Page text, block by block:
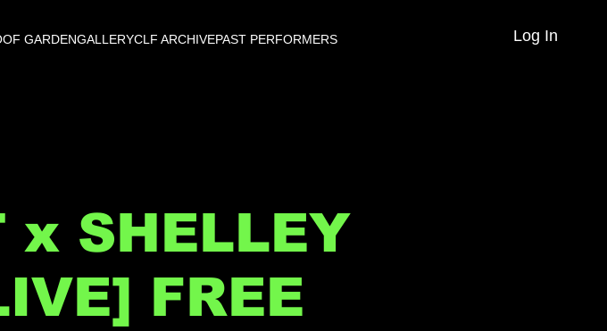
GARDENGALLERYCLF ARCHIVEPAST PERFORMERS Log In
x SHELLEY
FREE